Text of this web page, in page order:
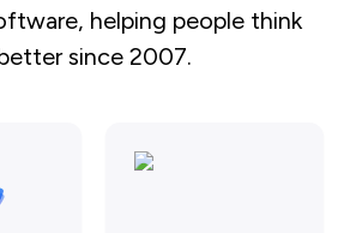
helping people think
since 2007.